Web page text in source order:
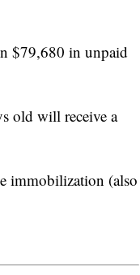
$79,680 in unpaid
old will receive a
immobilization (also